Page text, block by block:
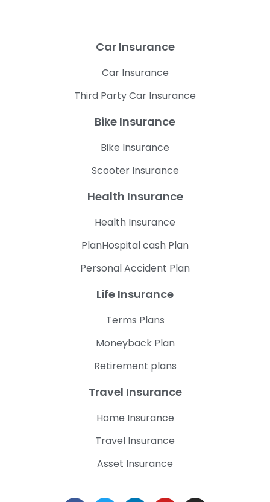
Car Insurance
Car Insurance
Third Party Car Insurance
Bike Insurance
Bike Insurance
Scooter Insurance
Health Insurance
Health Insurance
PlanHospital cash Plan
Personal Accident Plan
Life Insurance
Terms Plans
Moneyback Plan
Retirement plans
Travel Insurance
Home Insurance
Travel Insurance
Asset Insurance